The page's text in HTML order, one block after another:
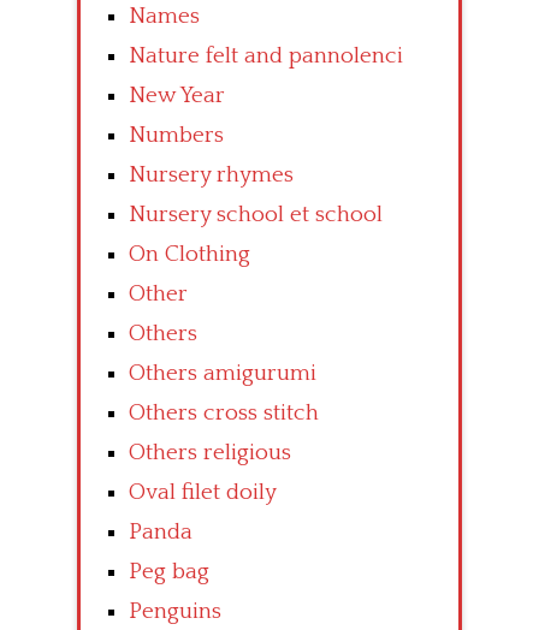
Names
Nature felt and pannolenci
New Year
Numbers
Nursery rhymes
Nursery school et school
On Clothing
Other
Others
Others amigurumi
Others cross stitch
Others religious
Oval filet doily
Panda
Peg bag
Penguins